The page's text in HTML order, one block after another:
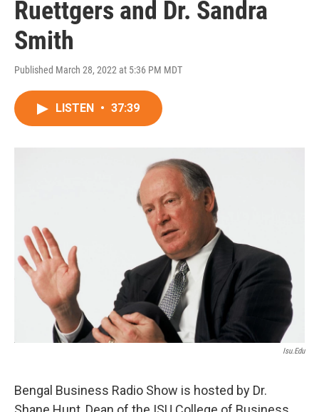
Ruettgers and Dr. Sandra
Smith
Published March 28, 2022 at 5:36 PM MDT
LISTEN • 37:39
Isu.edu
Bengal Business Radio Show is hosted by Dr.